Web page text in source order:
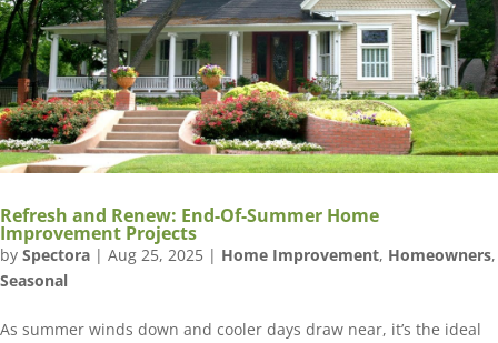
Refresh and Renew: End-Of-Summer Home
Improvement Projects
by Spectora | Aug 25, 2025 | Home Improvement, Homeowners,
Seasonal
As summer winds down and cooler days draw near, it’s the ideal